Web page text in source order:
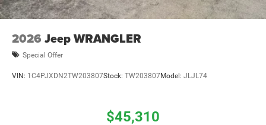
2026 Jeep WRANGLER
Special Offer
VIN: 1C4PJXDN2TW203807Stock: TW203807Model: JLJL74
$45,310